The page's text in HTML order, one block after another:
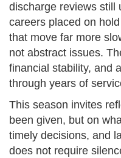
discharge reviews still
careers placed on
that move far more
not abstract issues.
financial stability, and
through years of
This season invites
been given, but on
timely decisions, and
does not require